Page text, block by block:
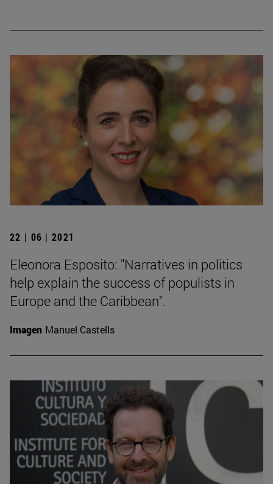
22 | 06 | 2021
Eleonora Esposito: "Narratives in politics
help explain the success of populists in
Europe and the Caribbean".
Imagen Manuel Castells